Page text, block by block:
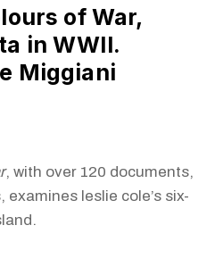
of War,
in WWII.
Miggiani
, with over 120 documents,
leslie cole’s six-